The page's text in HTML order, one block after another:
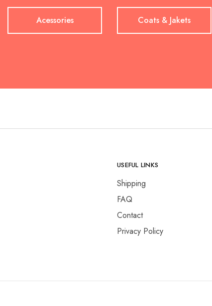
Acessories Coats & Jakets
USEFUL LINKS
Shipping
FAQ
Contact
Privacy Policy